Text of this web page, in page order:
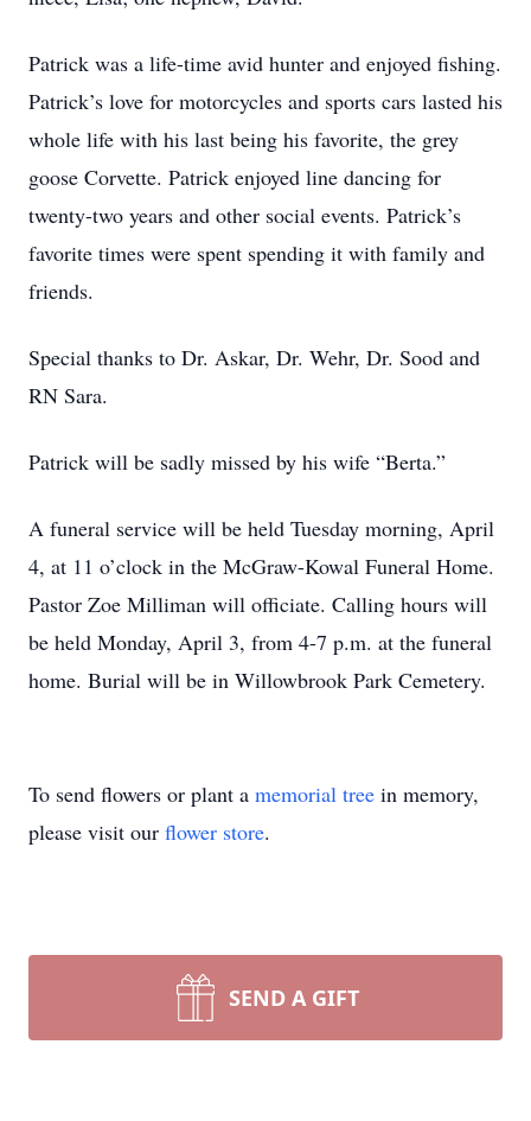
Patrick was a life-time avid hunter and enjoyed fishing.
Patrick’s love for motorcycles and sports cars lasted his
whole life with his last being his favorite, the grey
goose Corvette. Patrick enjoyed line dancing for
twenty-two years and other social events. Patrick’s
favorite times were spent spending it with family and
friends.
Special thanks to Dr. Askar, Dr. Wehr, Dr. Sood and
RN Sara.
Patrick will be sadly missed by his wife “Berta.”
A funeral service will be held Tuesday morning, April
4, at 11 o’clock in the McGraw-Kowal Funeral Home.
Pastor Zoe Milliman will officiate. Calling hours will
be held Monday, April 3, from 4-7 p.m. at the funeral
home. Burial will be in Willowbrook Park Cemetery.
To send flowers or plant a memorial tree in memory,
please visit our flower store.
SEND A GIFT